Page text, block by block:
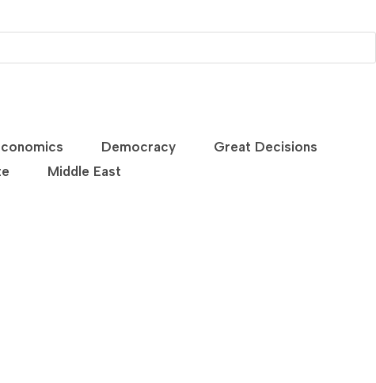
Democracy
Great Decisions
Middle East